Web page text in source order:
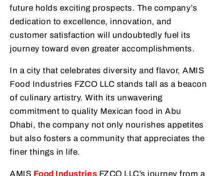
future holds exciting prospects. The company’s
dedication to excellence, innovation, and
customer satisfaction will undoubtedly fuel its
journey toward even greater accomplishments.
In a city that celebrates diversity and flavor, AMIS
Food Industries FZCO LLC stands tall as a beacon
of culinary artistry. With its unwavering
commitment to quality Mexican food in Abu
Dhabi, the company not only nourishes appetites
but also fosters a community that appreciates the
finer things in life.
AMIS Food Industries FZCO LLC’s journey from a